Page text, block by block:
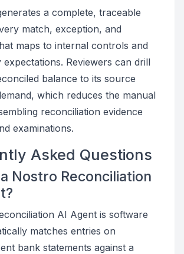
a complete, traceable
match, exception, and
maps to internal controls and
Reviewers can drill
balance to its source
which reduces the manual
reconciliation evidence
examinations.
Asked Questions
Nostro Reconciliation
AI Agent is software
matches entries on
bank statements against a